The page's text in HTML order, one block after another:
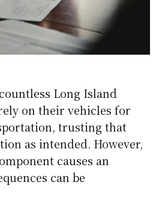
Long Island
on their vehicles for
trusting that
as intended. However,
causes an
can be